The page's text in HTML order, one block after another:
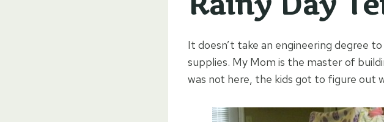
It doesn’t take an engineering degree
supplies. My Mom is the master of
was not here, the kids got to figure out